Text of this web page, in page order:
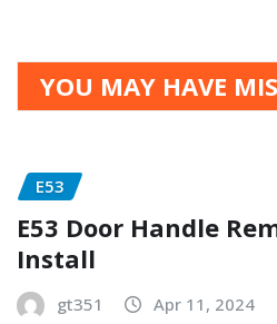
YOU MAY HAVE
E53
E53 Door Handle
Install
gt351 Apr 11, 2024